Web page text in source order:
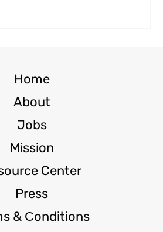
Home
About
Jobs
Mission
Center
Press
& Сonditions